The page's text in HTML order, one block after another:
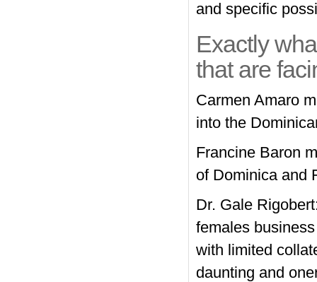
and specific
Exactly
that are
Carmen Amaro
into the
Francine Baron
of Dominica and
Dr. Gale
females
with limited
daunting and